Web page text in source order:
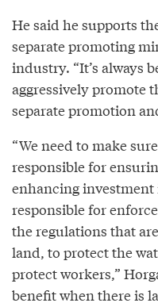
He said he supports
separate promoting
industry. “It’s always
aggressively promote
separate promotion
“We need to make
responsible for
enhancing investment
responsible for
the regulations that
land, to protect the
protect workers,”
benefit when there is